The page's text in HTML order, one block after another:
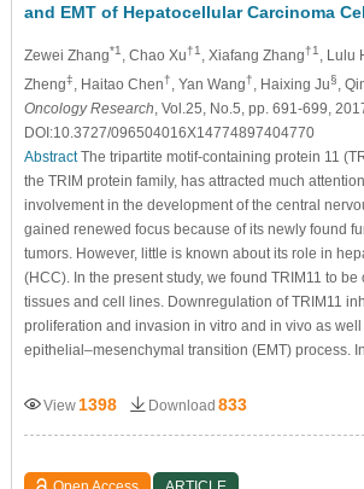
and EMT of Hepatocellular Carcinoma
Zewei Zhang*1 , Chao Xu†1 , Xiafang Zhang†1 , Lulu
Zheng‡, Haitao Chen†, Yan Wang†, Haixing Ju§,
Oncology Research, Vol.25, No.5, pp. 691-699,
DOI:10.3727/096504016X14774897404770
AbstractThe tripartite motif-containing protein 11
the TRIM protein family, has attracted much
involvement in the development of the central
gained renewed focus because of its newly found
tumors. However, little is known about its role in
(HCC). In the present study, we found TRIM11 to
tissues and cell lines. Downregulation of TRIM11
proliferation and invasion in vitro and in vivo as
epithelial–mesenchymal transition (EMT) process.
View 1398 Download 833